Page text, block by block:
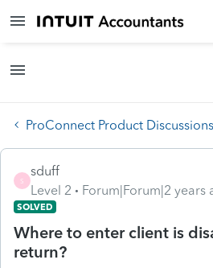
ProConnect Product Discussions
S
sduff
Level 2
Forum|Forum|2 years
SOLVED
Where to enter client is
return?